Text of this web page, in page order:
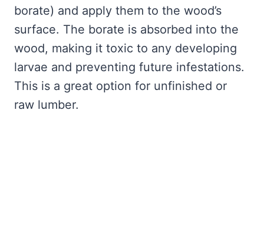
borate) and apply them to the wood’s
surface. The borate is absorbed into the
wood, making it toxic to any developing
larvae and preventing future infestations.
This is a great option for unfinished or
raw lumber.